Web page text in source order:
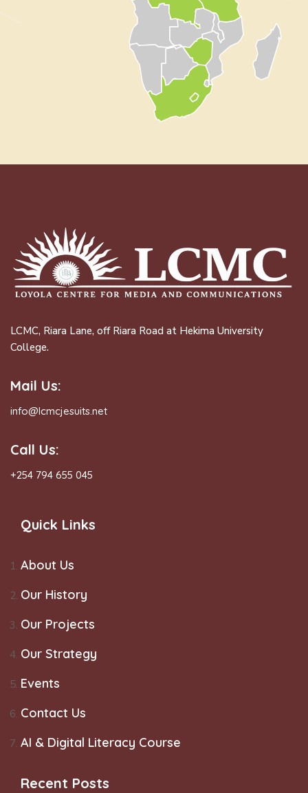
LCMC, Riara Lane, off Riara Road at Hekima University
College.
Mail Us:
info@lcmcjesuits.net
Call Us:
+254 794 655 045
Quick Links
About Us
Our History
Our Projects
Our Strategy
Events
Contact Us
AI & Digital Literacy Course
Recent Posts